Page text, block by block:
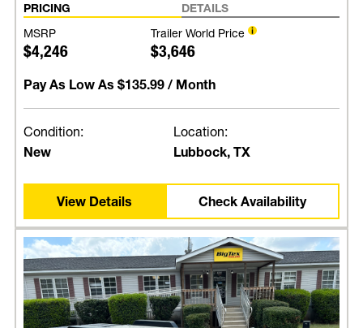
PRICING
DETAILS
MSRP
$4,246
Trailer World Price
$3,646
Pay As Low As $135.99 / Month
Condition:
New
Location:
Lubbock, TX
View Details Check Availability